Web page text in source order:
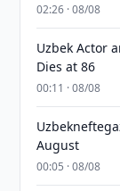
02:26 · 08/08
Uzbek Actor
Dies at 86
00:11 · 08/08
August
00:05 · 08/08